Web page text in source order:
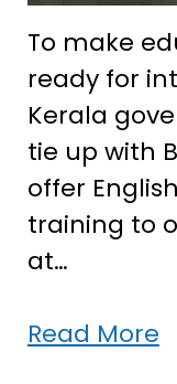
To make
ready for
Kerala
tie up with
offer
training to
at…
Read More